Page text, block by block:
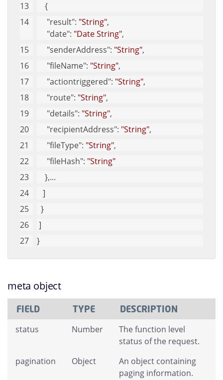
    {
"result": "String",
"date": "Date String",
"senderAddress": "String",
"fileName": "String",
"actiontriggered": "String",
"route": "String",
"details": "String",
"recipientAddress": "String",
"fileType": "String",
"fileHash": "String"
    },...
   ]
  }
]
}
meta object
FIELD TYPE DESCRIPTION
status Number
The function level
status of the request.
pagination
Object
An object containing
paging information.